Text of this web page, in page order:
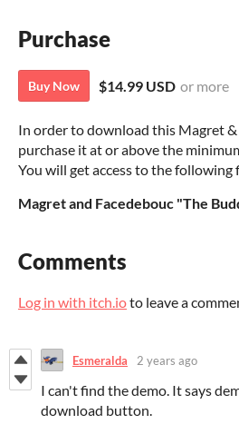
Purchase
Buy Now $14.99 USD or more
In order to download this Magret
purchase it at or above the
You will get access to the following
Comments
Log in with itch.ioto leave a
Esmeralda 2 years ago
I can't find the demo. It says
download button.